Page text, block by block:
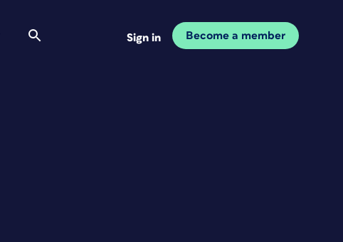
Sign in Become a member